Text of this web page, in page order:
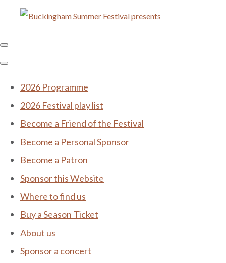
2026 Programme
2026 Festival play list
Become a Friend of the Festival
Become a Personal Sponsor
Become a Patron
Sponsor this Website
Where to find us
Buy a Season Ticket
About us
Sponsor a concert